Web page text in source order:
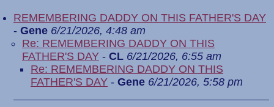
REMEMBERING DADDY ON THIS FATHER'S DAY
- Gene 6/21/2026, 4:48 am
Re: REMEMBERING DADDY ON THIS
FATHER'S DAY - CL 6/21/2026, 6:55 am
Re: REMEMBERING DADDY ON THIS
FATHER'S DAY - Gene 6/21/2026, 5:58 pm